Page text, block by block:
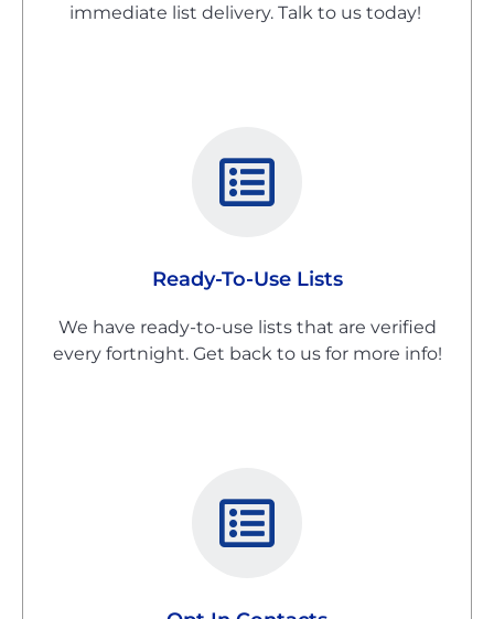
immediate list delivery. Talk to us today!
Ready-To-Use Lists
We have ready-to-use lists that are verified
every fortnight. Get back to us for more info!